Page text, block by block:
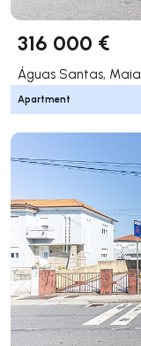
316 000 €
Águas Santas, Maia
Apartment